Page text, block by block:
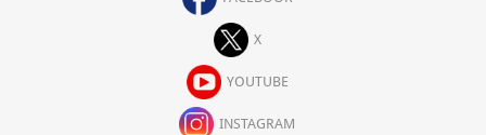
X
YOUTUBE
INSTAGRAM